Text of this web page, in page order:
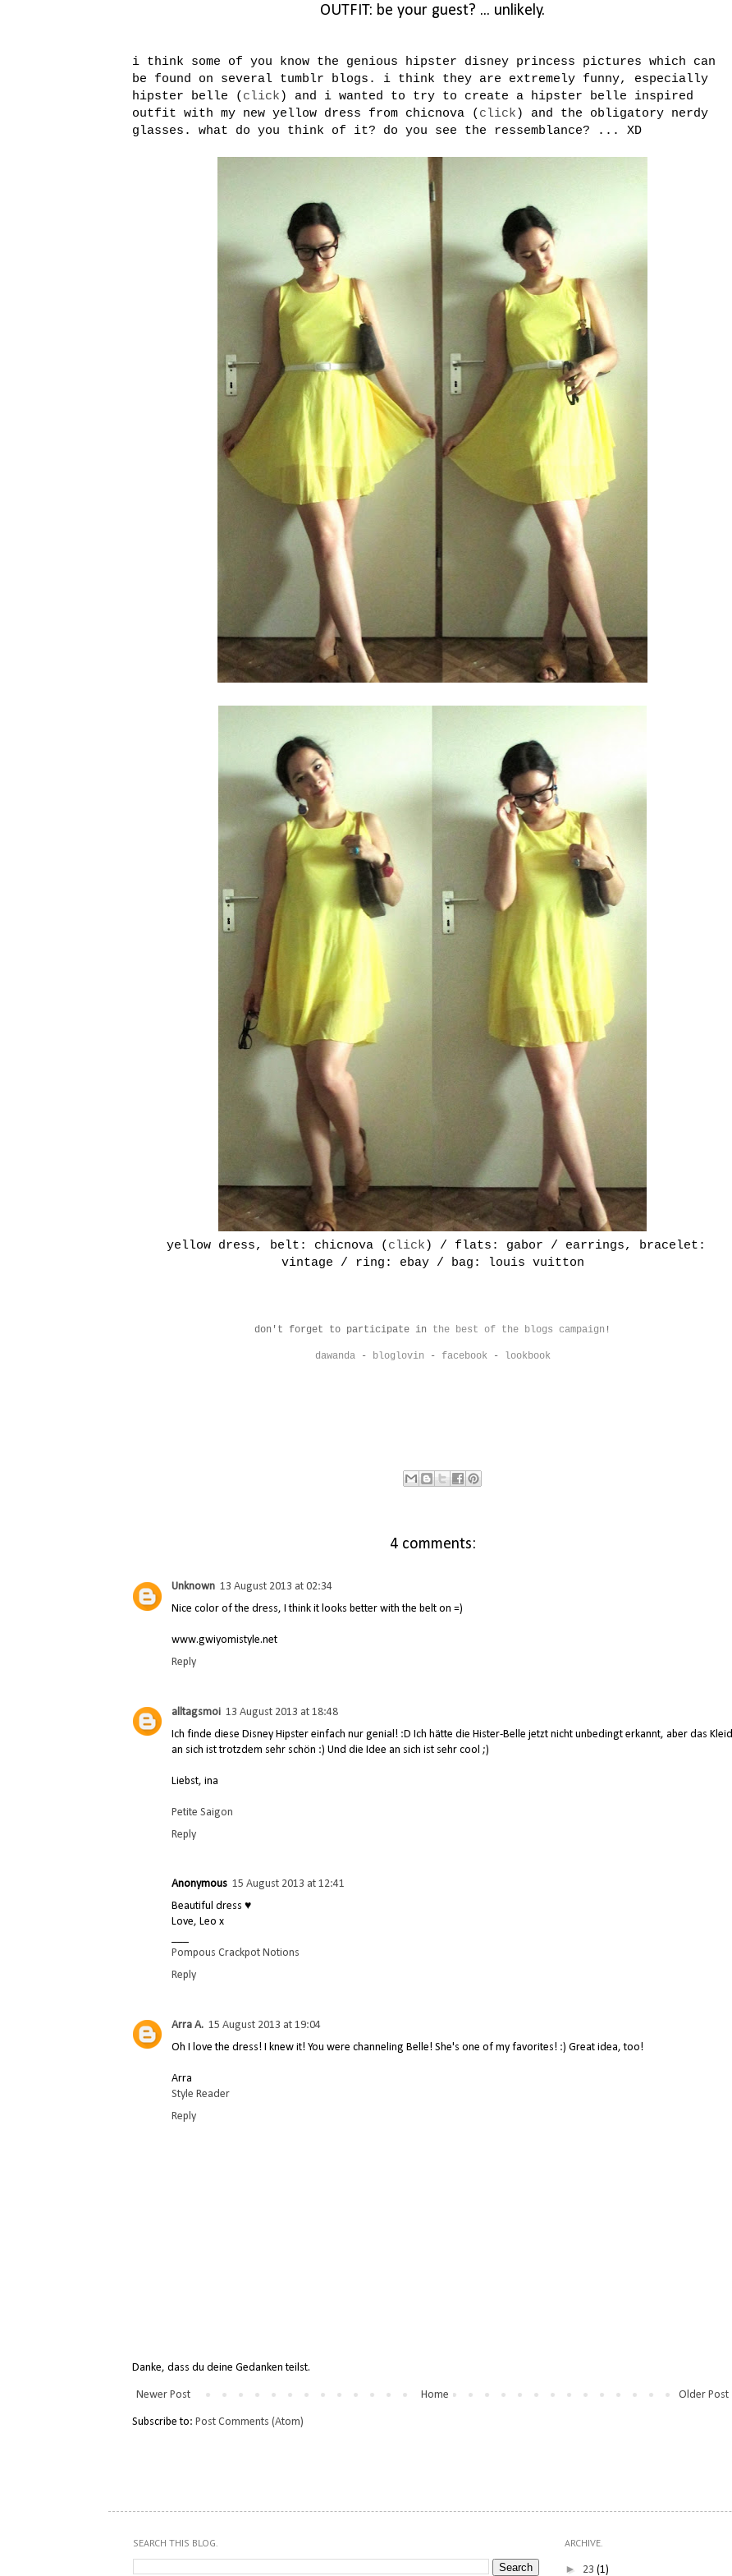
OUTFIT: be your guest? ... unlikely.
i think some of you know the genious hipster disney princess pictures which can
be found on several tumblr blogs. i think they are extremely funny, especially
hipster belle (click) and i wanted to try to create a hipster belle inspired
outfit with my new yellow dress from chicnova (click) and the obligatory nerdy
glasses. what do you think of it? do you see the ressemblance? ... XD
yellow dress, belt: chicnova (click) / flats: gabor / earrings, bracelet:
vintage / ring: ebay / bag: louis vuitton
don't forget to participate in the best of the blogs campaign !
dawanda- bloglovin - facebook- lookbook
4 comments:
Unknown 13 August 2013 at 02:34
Nice color of the dress, I think it looks better with the belt on =)
www.gwiyomistyle.net
Reply
alltagsmoi 13 August 2013 at 18:48
Ich finde diese Disney Hipster einfach nur genial! :D Ich hätte die Hister-Belle jetzt nicht unbedingt erkannt, aber das Kleid
an sich ist trotzdem sehr schön :) Und die Idee an sich ist sehr cool ;)
Liebst, ina
Petite Saigon
Reply
Anonymous 15 August 2013 at 12:41
Beautiful dress ♥
Love, Leo x
Pompous Crackpot Notions
Reply
Arra A. 15 August 2013 at 19:04
Oh I love the dress! I knew it! You were channeling Belle! She's one of my favorites! :) Great idea, too!
Arra
Style Reader
Reply
Danke, dass du deine Gedanken teilst.
Newer Post Older Post
Home
Subscribe to: Post Comments (Atom)
SEARCH THIS BLOG. ARCHIVE.
► 23 (1)